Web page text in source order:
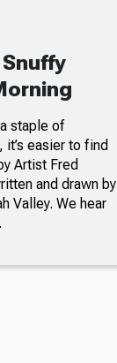
staple of
easier to find
Artist Fred
and drawn by
Valley. We hear